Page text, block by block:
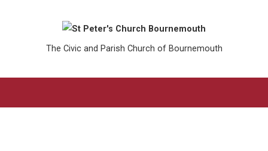
The Civic and Parish Church of Bournemouth